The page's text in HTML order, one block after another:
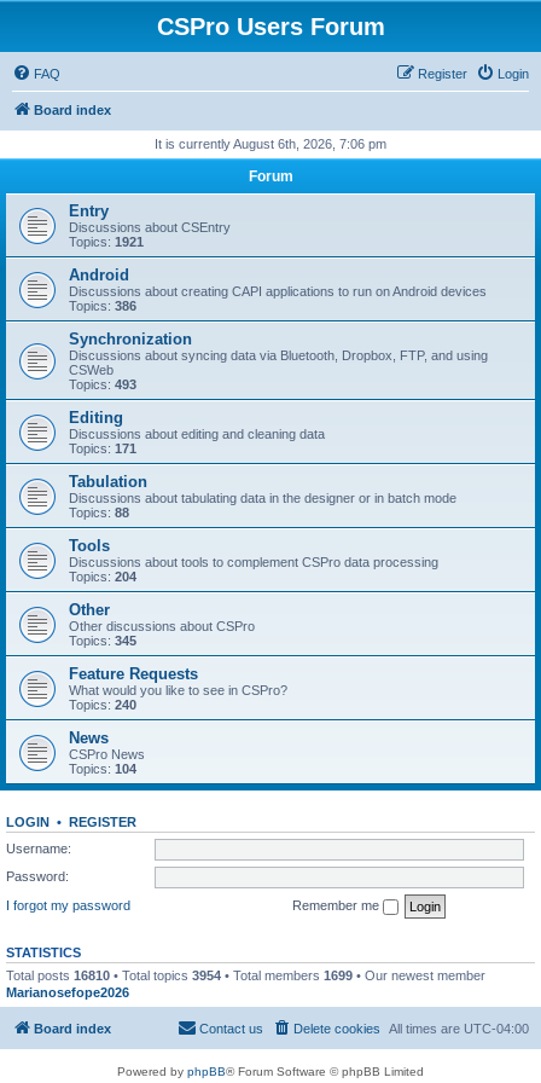
CSPro Users Forum
FAQ Login
Register
Board index
It is currently August 6th, 2026, 7:06 pm
Forum
Entry
Discussions about CSEntry
Topics: 1921
Android
Discussions about creating CAPI applications to run on Android devices
Topics: 386
Synchronization
Discussions about syncing data via Bluetooth, Dropbox, FTP, and using
CSWeb
Topics: 493
Editing
Discussions about editing and cleaning data
Topics: 171
Tabulation
Discussions about tabulating data in the designer or in batch mode
Topics: 88
Tools
Discussions about tools to complement CSPro data processing
Topics: 204
Other
Other discussions about CSPro
Topics: 345
Feature Requests
What would you like to see in CSPro?
Topics: 240
News
CSPro News
Topics: 104
LOGIN • REGISTER
Username:
Password:
I forgot my password
Remember me
STATISTICS
Total posts 16810 • Total topics 3954 • Total members 1699 • Our newest member
Marianosefope2026
Board index All times are UTC-04:00
Delete cookies
Contact us
Powered by phpBB® Forum Software © phpBB Limited